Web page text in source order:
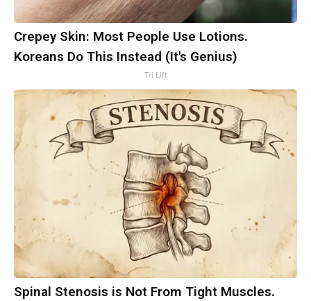
Crepey Skin: Most People Use Lotions.
Koreans Do This Instead (It's Genius)
Tri Lift
Spinal Stenosis is Not From Tight Muscles.